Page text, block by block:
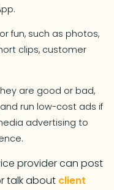
fun, such as photos,
clips, customer
are good or bad,
run low-cost ads if
advertising to
provider can post
talk about client